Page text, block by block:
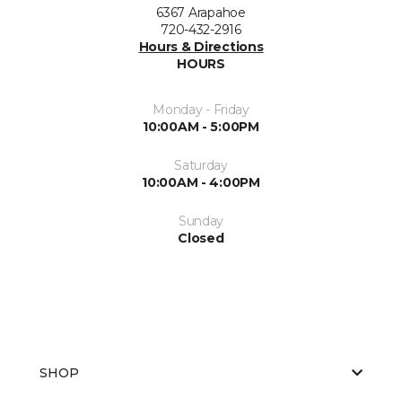
6367 Arapahoe
720-432-2916
Hours & Directions
HOURS
Monday - Friday
10:00AM - 5:00PM
Saturday
10:00AM - 4:00PM
Sunday
Closed
SHOP